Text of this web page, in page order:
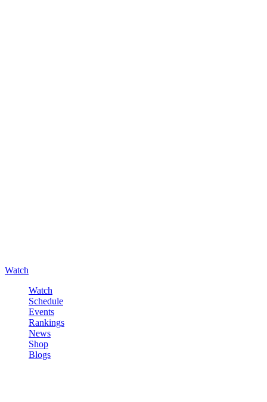
Watch
Watch
Schedule
Events
Rankings
News
Shop
Blogs